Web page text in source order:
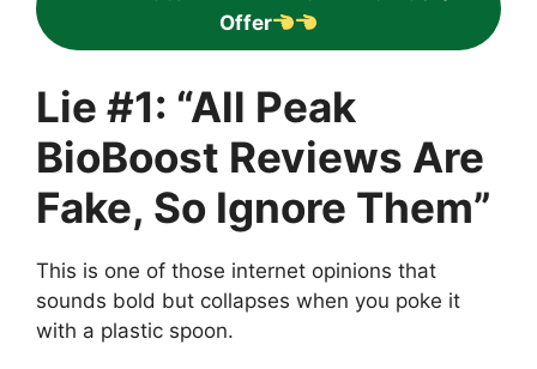
Offer
Lie #1: “All Peak
BioBoost Reviews Are
Fake, So Ignore Them”
This is one of those internet opinions that
sounds bold but collapses when you poke it
with a plastic spoon.